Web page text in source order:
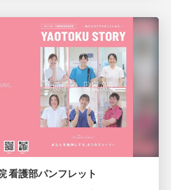
看護部パンフレット